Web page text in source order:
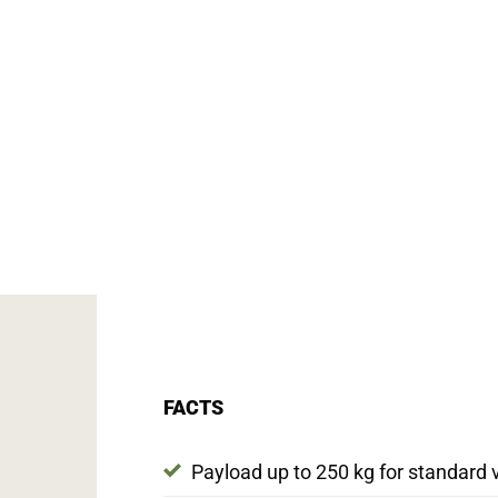
FACTS
Payload up to 250 kg for standard